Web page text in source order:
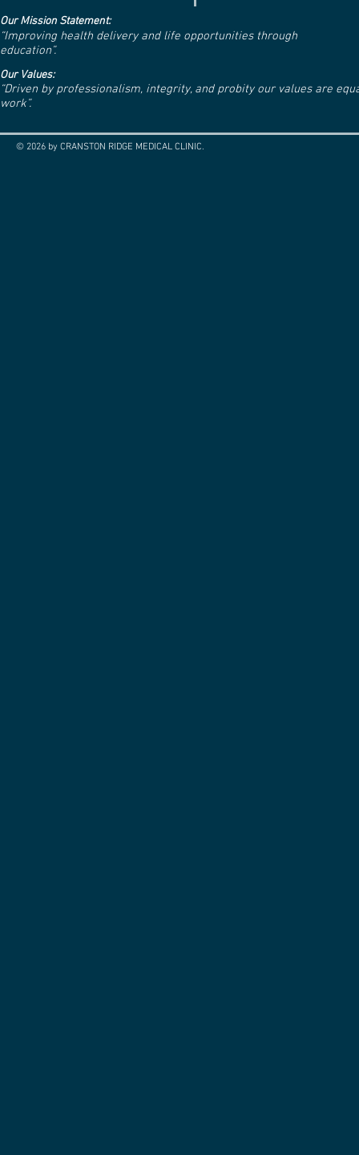
Our Mission Statement:
“Improving health delivery and life opportunities through
education”.
Our Values:
“Driven by professionalism, integrity, and probity our values are
work”.
© 2026 by CRANSTON RIDGE MEDICAL CLINIC.